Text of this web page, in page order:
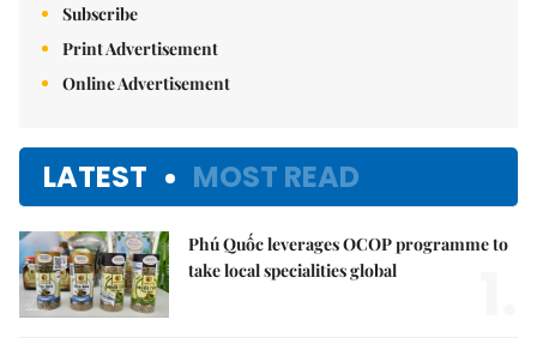
Subscribe
Print Advertisement
Online Advertisement
LATEST MOST READ
Phú Quốc leverages OCOP programme to
take local specialities global